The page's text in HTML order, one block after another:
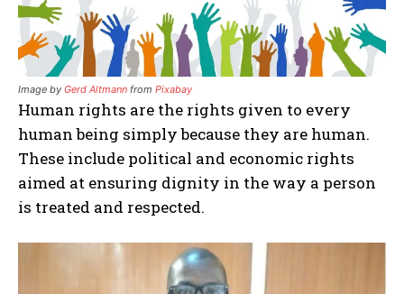
Image by Gerd Altmann from Pixabay
Human rights are the rights given to every
human being simply because they are human.
These include political and economic rights
aimed at ensuring dignity in the way a person
is treated and respected.